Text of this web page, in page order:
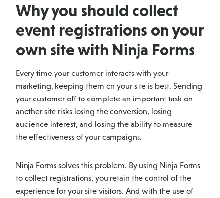
Why you should collect
event registrations on your
own site with Ninja Forms
Every time your customer interacts with your
marketing, keeping them on your site is best. Sending
your customer off to complete an important task on
another site risks losing the conversion, losing
audience interest, and losing the ability to measure
the effectiveness of your campaigns.
Ninja Forms solves this problem. By using Ninja Forms
to collect registrations, you retain the control of the
experience for your site visitors. And with the use of